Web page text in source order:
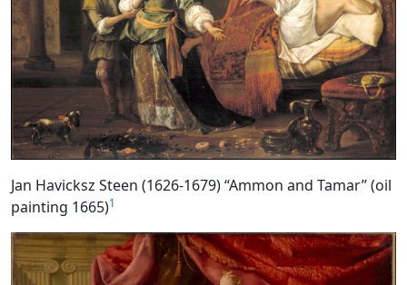
Jan Havicksz Steen (1626-1679) “Ammon and Tamar” (oil
painting 1665)1